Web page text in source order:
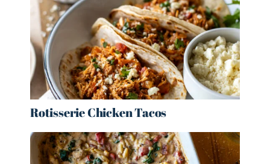
Rotisserie Chicken Tacos